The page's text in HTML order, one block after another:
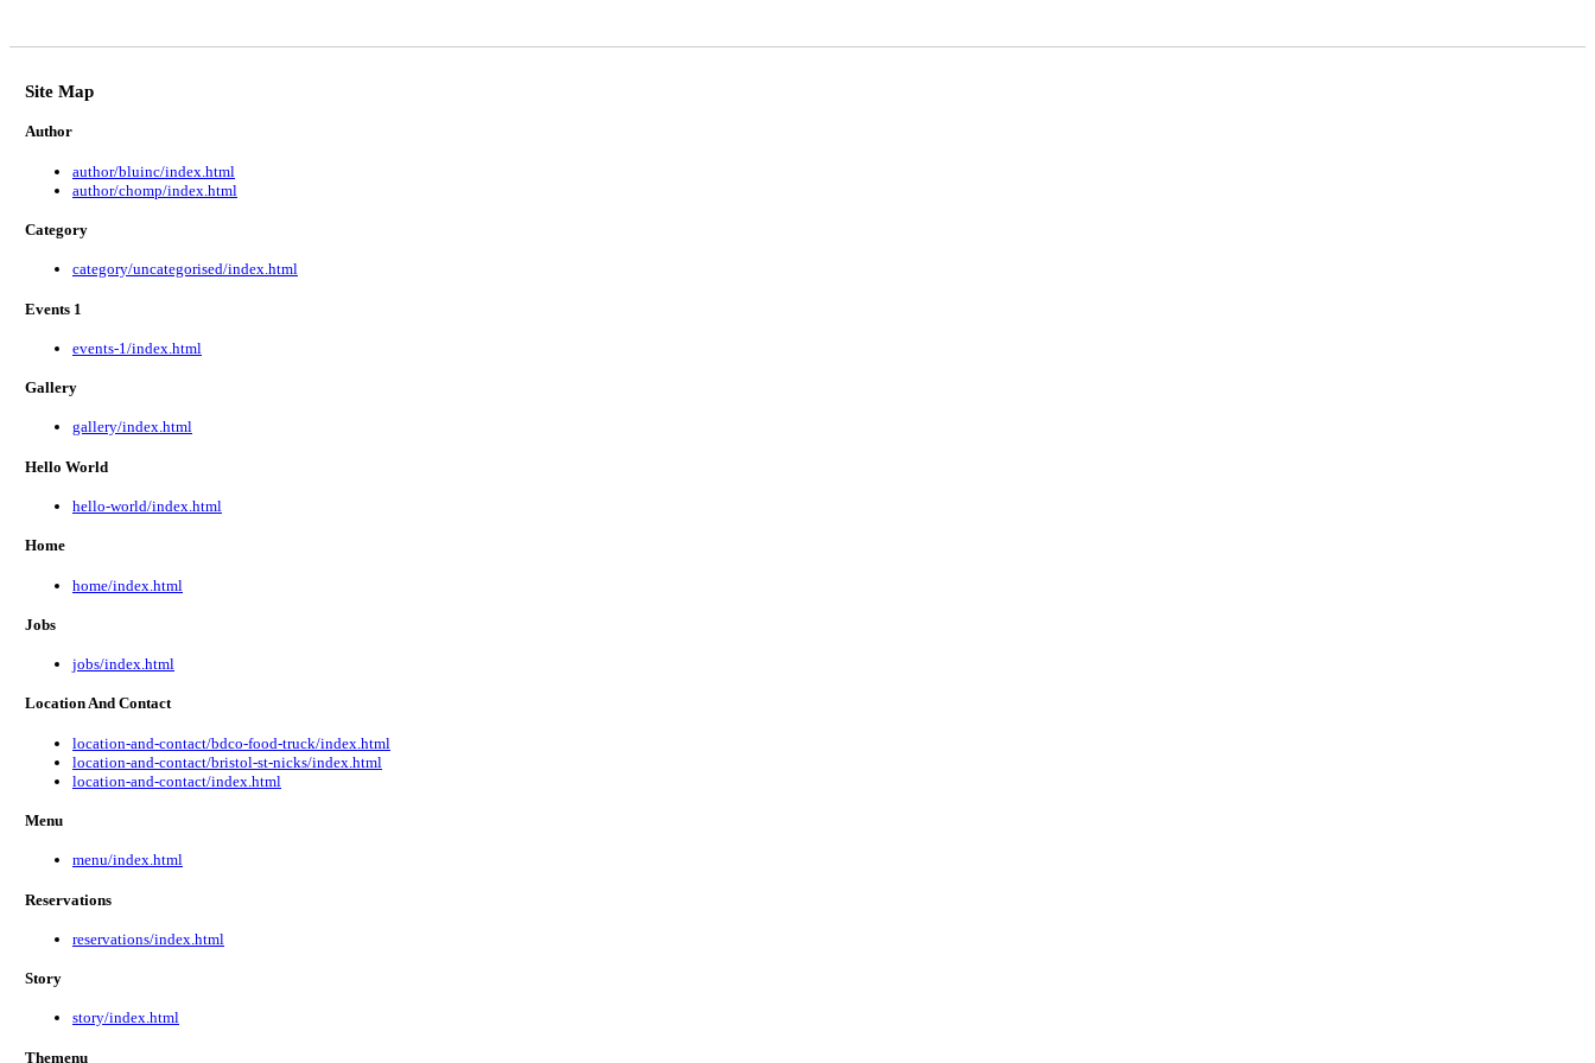
Site Map
Author
author/bluinc/index.html
author/chomp/index.html
Category
category/uncategorised/index.html
Events 1
events-1/index.html
Gallery
gallery/index.html
Hello World
hello-world/index.html
Home
home/index.html
Jobs
jobs/index.html
Location And Contact
location-and-contact/bdco-food-truck/index.html
location-and-contact/bristol-st-nicks/index.html
location-and-contact/index.html
Menu
menu/index.html
Reservations
reservations/index.html
Story
story/index.html
Themenu